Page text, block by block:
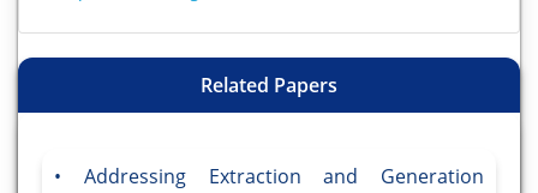
Related Papers
Addressing Extraction and Generation